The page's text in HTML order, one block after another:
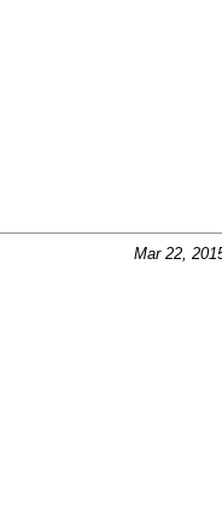
Mar 22,